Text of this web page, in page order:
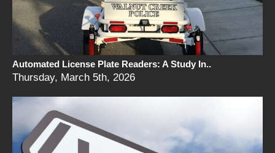
Automated License Plate Readers: A Study In..
Thursday, March 5th, 2026